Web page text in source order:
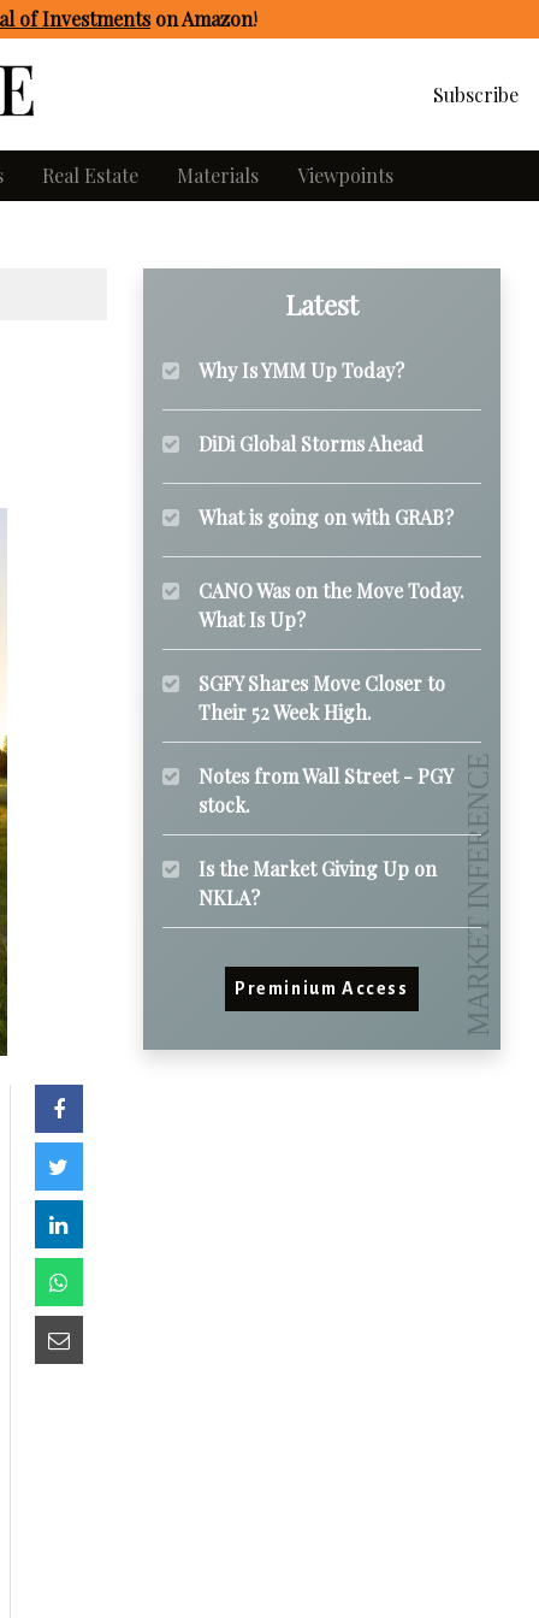
of Investmentson Amazon!
Subscribe
Real Estate Materials Viewpoints
Latest
Why Is YMM Up Today?
DiDi Global Storms Ahead
What is going on with GRAB?
CANO Was on the Move Today.
What Is Up?
SGFY Shares Move Closer to
Their 52 Week High.
Notes from Wall Street - PGY
stock.
Is the Market Giving Up on
NKLA?
Preminium Access